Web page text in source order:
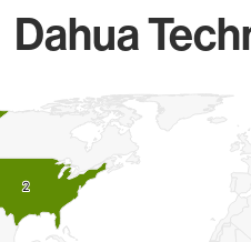
Dahua
with 1 data series.
2
2